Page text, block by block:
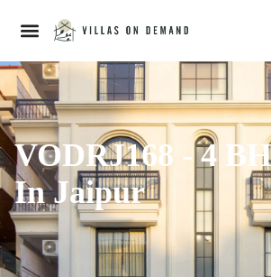
VODRJ168 - 4
In Jaipur